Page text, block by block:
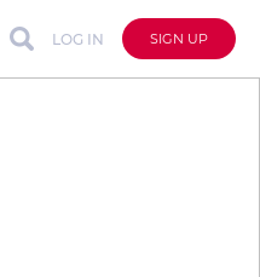
LOG IN SIGN UP